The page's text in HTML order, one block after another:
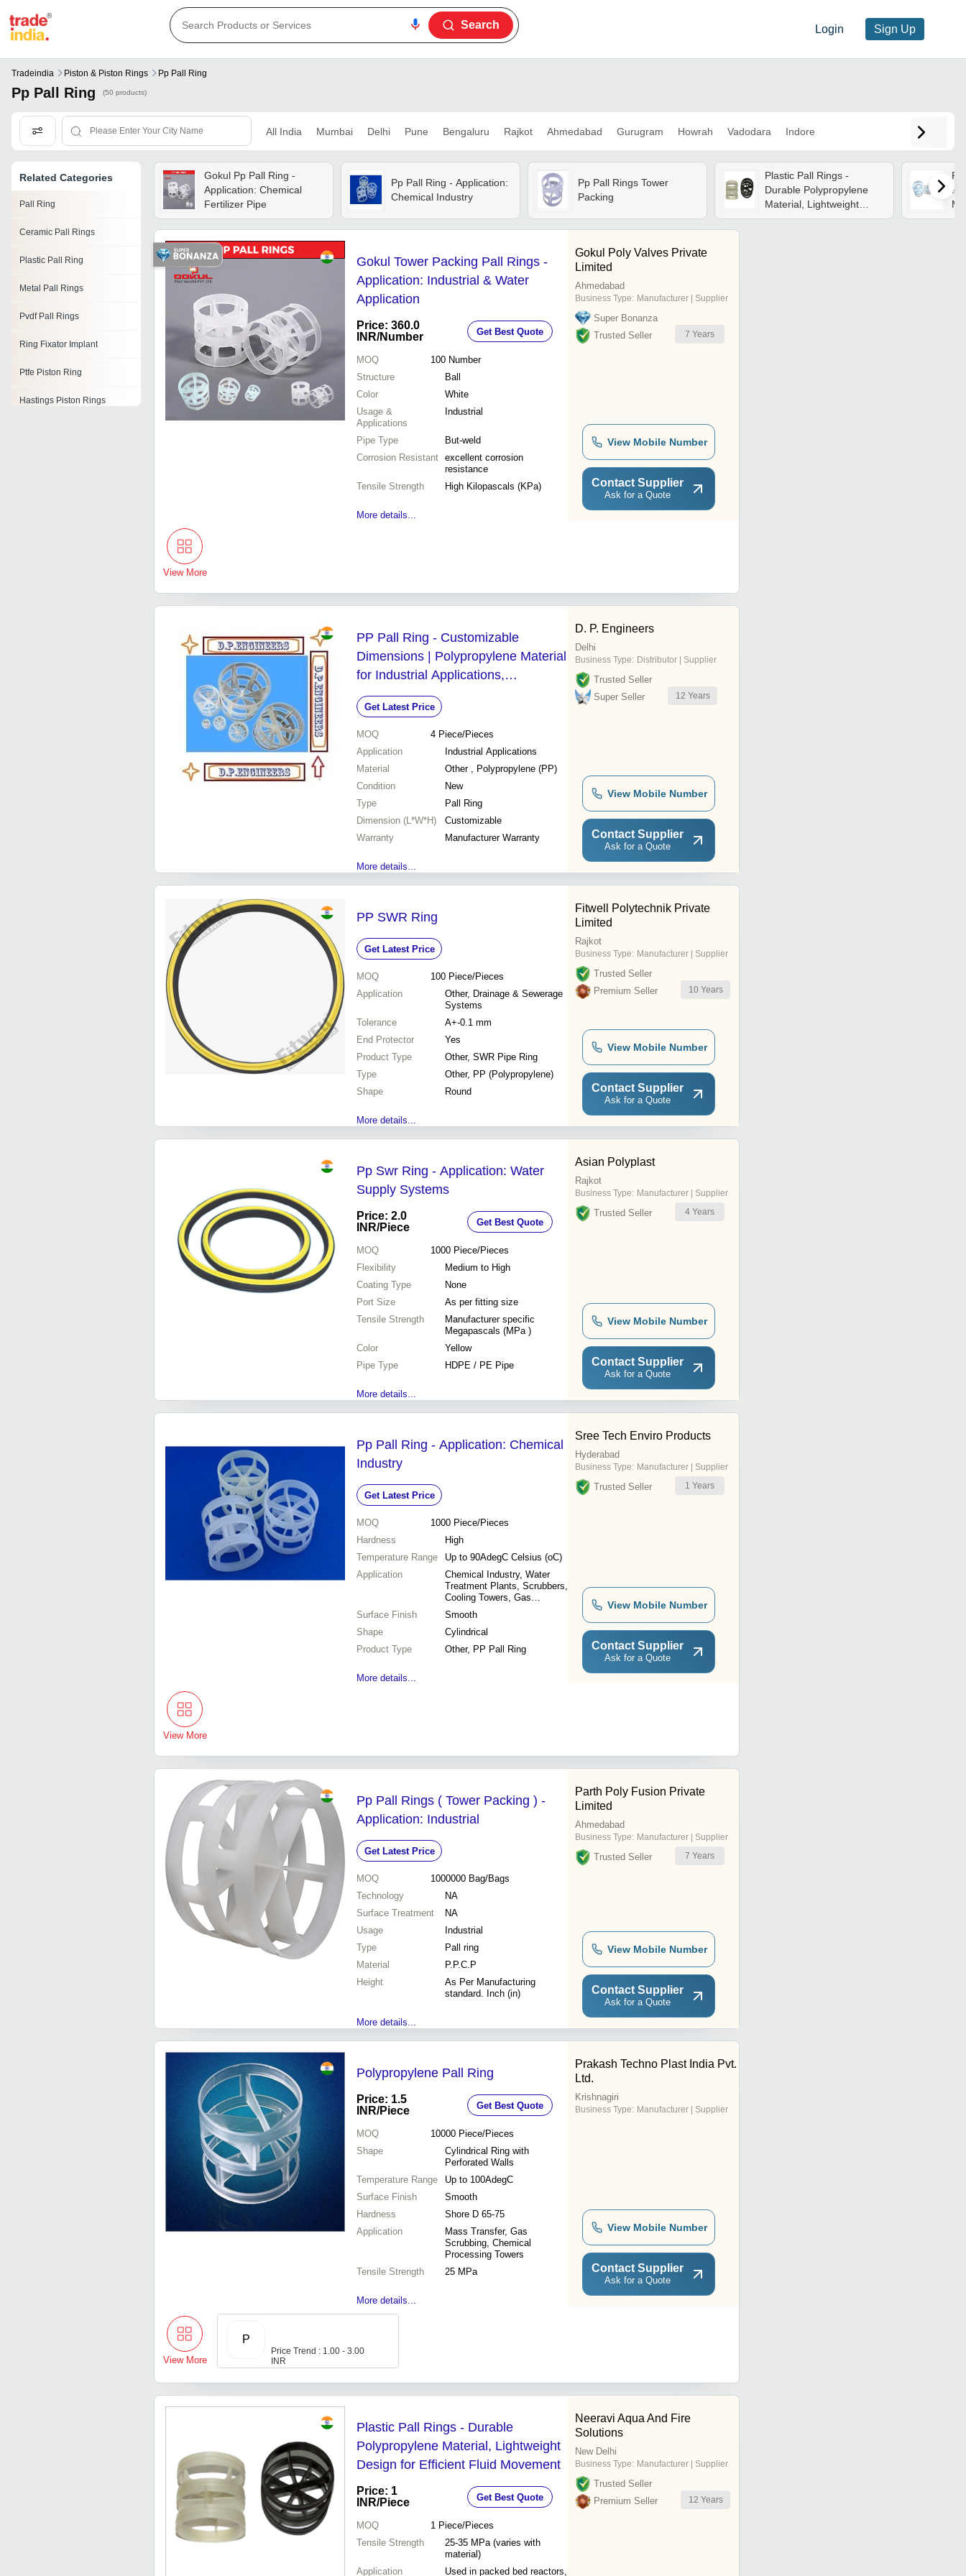
Login Sign Up
Search
Tradeindia Piston & Piston Rings Pp Pall Ring
Pp Pall Ring (50 products)
All India Mumbai Delhi Pune Bengaluru Rajkot Ahmedabad Gurugram Howrah Vadodara Indore
Related Categories
Pall Ring
Ceramic Pall Rings
Plastic Pall Ring
Metal Pall Rings
Pvdf Pall Rings
Ring Fixator Implant
Ptfe Piston Ring
Hastings Piston Rings
Gokul Pp Pall Ring -
Application: Chemical
Fertilizer Pipe
Pp Pall Ring - Application:
Chemical Industry
Pp Pall Rings Tower
Packing
Plastic Pall Rings -
Durable Polypropylene
Material, Lightweight
Design For Efficient Fluid
Gokul Tower Packing Pall Rings -
Application: Industrial & Water
Application
Price: 360.0
INR/Number Get Best Quote
MOQ 100 Number
Structure
Ball
Color
White
Usage &
Applications
Industrial
Pipe Type
But-weld
Corrosion Resistant excellent corrosion
resistance
Tensile Strength
High Kilopascals (KPa)
More details...
Gokul Poly Valves Private
Limited
Ahmedabad
Business Type: Manufacturer | Supplier
Super Bonanza
Trusted Seller
7 Years
View Mobile Number
Contact Supplier
Ask for a Quote
View More
PP Pall Ring - Customizable
Dimensions | Polypropylene Material
for Industrial Applications,
Manufacturer Warranty Included
Get Latest Price
MOQ 4 Piece/Pieces
Application
Industrial Applications
Material
Other , Polypropylene (PP)
Condition
New
Type
Pall Ring
Dimension (L*W*H)
Customizable
Warranty
Manufacturer Warranty
More details...
D. P. Engineers
Delhi
Business Type: Distributor | Supplier
Trusted Seller
Super Seller
12 Years
View Mobile Number
Contact Supplier
Ask for a Quote
PP SWR Ring
Get Latest Price
MOQ 100 Piece/Pieces
Application
Other, Drainage & Sewerage
Systems
Tolerance
A+-0.1 mm
End Protector
Yes
Product Type
Other, SWR Pipe Ring
Type
Other, PP (Polypropylene)
Shape
Round
More details...
Fitwell Polytechnik Private
Limited
Rajkot
Business Type: Manufacturer | Supplier
Trusted Seller
Premium Seller
10 Years
View Mobile Number
Contact Supplier
Ask for a Quote
Pp Swr Ring - Application: Water
Supply Systems
Price: 2.0
INR/Piece Get Best Quote
MOQ 1000 Piece/Pieces
Flexibility
Medium to High
Coating Type
None
Port Size
As per fitting size
Tensile Strength
Manufacturer specific
Megapascals (MPa )
Color
Yellow
Pipe Type
HDPE / PE Pipe
More details...
Asian Polyplast
Rajkot
Business Type: Manufacturer | Supplier
Trusted Seller 4 Years
View Mobile Number
Contact Supplier
Ask for a Quote
Pp Pall Ring - Application: Chemical
Industry
Get Latest Price
MOQ 1000 Piece/Pieces
Hardness
High
Temperature Range
Up to 90AdegC Celsius (oC)
Application
Chemical Industry, Water
Treatment Plants, Scrubbers,
Cooling Towers, Gas
Absorption Towers
Surface Finish
Smooth
Shape
Cylindrical
Product Type
Other, PP Pall Ring
More details...
Sree Tech Enviro Products
Hyderabad
Business Type: Manufacturer | Supplier
Trusted Seller 1 Years
View Mobile Number
Contact Supplier
Ask for a Quote
View More
Pp Pall Rings ( Tower Packing ) -
Application: Industrial
Get Latest Price
MOQ 1000000 Bag/Bags
Technology
NA
Surface Treatment
NA
Usage
Industrial
Type
Pall ring
Material
P.P.C.P
Height
As Per Manufacturing
standard. Inch (in)
More details...
Parth Poly Fusion Private
Limited
Ahmedabad
Business Type: Manufacturer | Supplier
Trusted Seller 7 Years
View Mobile Number
Contact Supplier
Ask for a Quote
Polypropylene Pall Ring
Price: 1.5
INR/Piece Get Best Quote
MOQ 10000 Piece/Pieces
Shape
Cylindrical Ring with
Perforated Walls
Temperature Range
Up to 100AdegC
Surface Finish
Smooth
Hardness
Shore D 65-75
Application
Mass Transfer, Gas
Scrubbing, Chemical
Processing Towers
Tensile Strength
25 MPa
More details...
Prakash Techno Plast India Pvt.
Ltd.
Krishnagiri
Business Type: Manufacturer | Supplier
View Mobile Number
Contact Supplier
Ask for a Quote
View More
P
Price Trend : 1.00 - 3.00
INR
Plastic Pall Rings - Durable
Polypropylene Material, Lightweight
Design for Efficient Fluid Movement
Price: 1
INR/Piece Get Best Quote
MOQ 1 Piece/Pieces
Tensile Strength
25-35 MPa (varies with
material)
Application
Used in packed bed reactors,
Neeravi Aqua And Fire
Solutions
New Delhi
Business Type: Manufacturer | Supplier
Trusted Seller
Premium Seller
12 Years